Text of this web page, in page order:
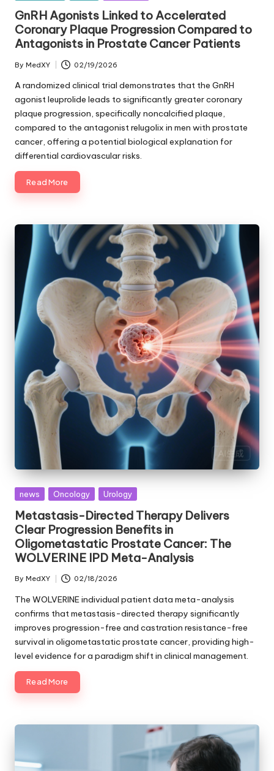
GnRH Agonists Linked to Accelerated
Coronary Plaque Progression Compared to
Antagonists in Prostate Cancer Patients
Posted
by
By MedXY 02/19/2026
A randomized clinical trial demonstrates that the GnRH
agonist leuprolide leads to significantly greater coronary
plaque progression, specifically noncalcified plaque,
compared to the antagonist relugolix in men with prostate
cancer, offering a potential biological explanation for
differential cardiovascular risks.
Read More
Posted
news Oncology Urology
Metastasis-Directed Therapy Delivers
Clear Progression Benefits in
Oligometastatic Prostate Cancer: The
WOLVERINE IPD Meta-Analysis
Posted
by
By MedXY 02/18/2026
The WOLVERINE individual patient data meta-analysis
confirms that metastasis-directed therapy significantly
improves progression-free and castration resistance-free
survival in oligometastatic prostate cancer, providing high-
level evidence for a paradigm shift in clinical management.
Read More